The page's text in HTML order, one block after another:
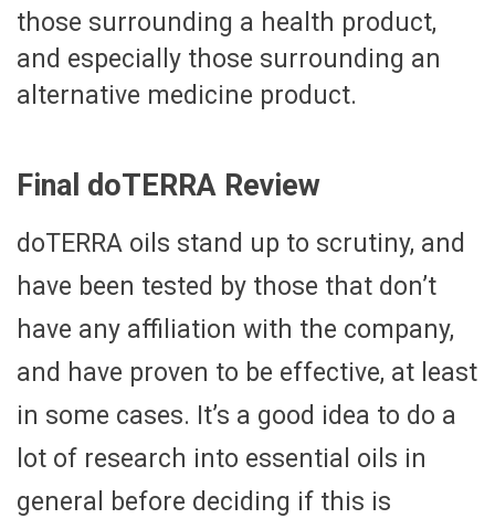
those surrounding a health product,
and especially those surrounding an
alternative medicine product.
Final doTERRA Review
doTERRA oils stand up to scrutiny, and
have been tested by those that don’t
have any affiliation with the company,
and have proven to be effective, at least
in some cases. It’s a good idea to do a
lot of research into essential oils in
general before deciding if this is